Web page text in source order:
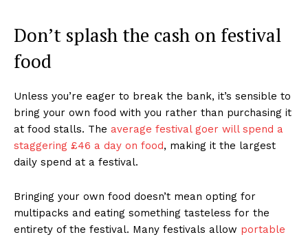
Don’t splash the cash on festival
food
Unless you’re eager to break the bank, it’s sensible to
bring your own food with you rather than purchasing it
at food stalls. The average festival goer will spend a
staggering £46 a day on food, making it the largest
daily spend at a festival.
Bringing your own food doesn’t mean opting for
multipacks and eating something tasteless for the
entirety of the festival. Many festivals allow portable